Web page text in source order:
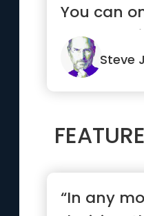
You can
them
Steve
“In any